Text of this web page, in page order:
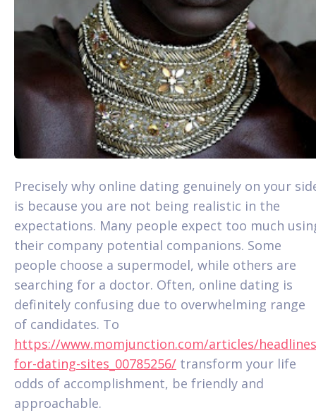
Precisely why online dating genuinely on your
is because you are not being realistic in the
expectations. Many people expect too much
their company potential companions. Some
people choose a supermodel, while others are
searching for a doctor. Often, online dating is
definitely confusing due to overwhelming range
of candidates. To
https://www.momjunction.com/articles/
for-dating-sites_00785256/ transform your life
odds of accomplishment, be friendly and
approachable.